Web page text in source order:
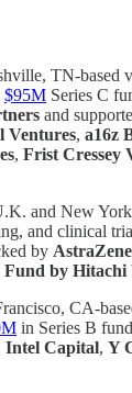
TN-based
$95M Series C
and
Ventures, a16z
, Frist Cressey
and New
and clinical
by
by Hitachi
CA-
in Series B
Intel Capital, Y